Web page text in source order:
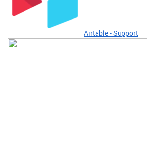
Airtable - Support